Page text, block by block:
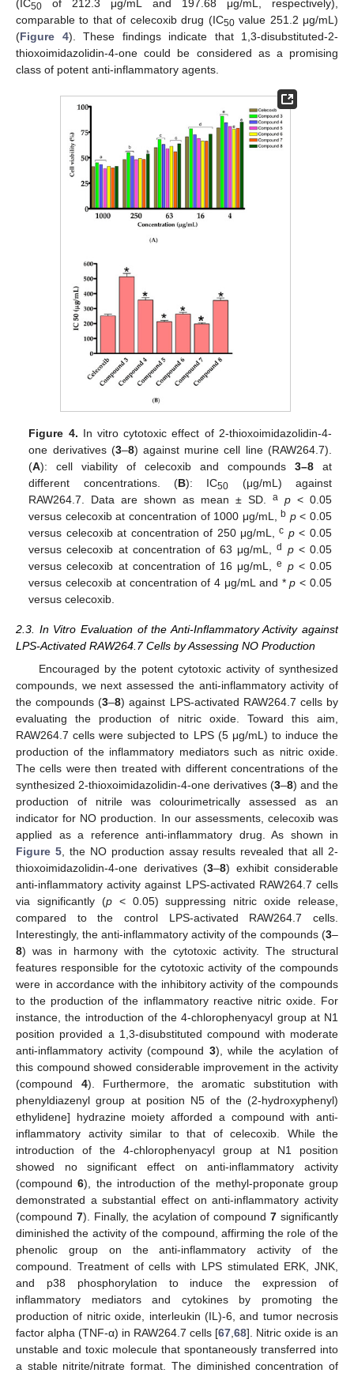
(IC50 of 212.3 μg/mL and 197.68 μg/mL, respectively),
comparable to that of celecoxib drug (IC50value 251.2 μg/mL)
(Figure 4). These findings indicate that 1,3-disubstituted-2-
thioxoimidazolidin-4-one could be considered as a promising
class of potent anti-inflammatory agents.
Figure 4. In vitro cytotoxic effect of 2-thioxoimidazolidin-4-
one derivatives (3–8) against murine cell line (RAW264.7).
(A): cell viability of celecoxib and compounds 3–8at
different concentrations. (B): IC50 (μg/mL) against
RAW264.7. Data are shown as mean ± SD. a p< 0.05
versus celecoxib at concentration of 1000 μg/mL,b p< 0.05
versus celecoxib at concentration of 250 μg/mL,c p< 0.05
versus celecoxib at concentration of 63 μg/mL,d p< 0.05
versus celecoxib at concentration of 16 μg/mL,e p< 0.05
versus celecoxib at concentration of 4 μg/mL and *p < 0.05
versus celecoxib.
2.3. In Vitro Evaluation of the Anti-Inflammatory Activity against
LPS-Activated RAW264.7 Cells by Assessing NO Production
Encouraged by the potent cytotoxic activity of synthesized
compounds, we next assessed the anti-inflammatory activity of
the compounds (3–8) against LPS-activated RAW264.7 cells by
evaluating the production of nitric oxide. Toward this aim,
RAW264.7 cells were subjected to LPS (5 μg/mL) to induce the
production of the inflammatory mediators such as nitric oxide.
The cells were then treated with different concentrations of the
synthesized 2-thioxoimidazolidin-4-one derivatives (3–8) and the
production of nitrile was colourimetrically assessed as an
indicator for NO production. In our assessments, celecoxib was
applied as a reference anti-inflammatory drug. As shown in
Figure 5, the NO production assay results revealed that all 2-
thioxoimidazolidin-4-one derivatives (3–8) exhibit considerable
anti-inflammatory activity against LPS-activated RAW264.7 cells
via significantly (p< 0.05) suppressing nitric oxide release,
compared to the control LPS-activated RAW264.7 cells.
Interestingly, the anti-inflammatory activity of the compounds (3–
8) was in harmony with the cytotoxic activity. The structural
features responsible for the cytotoxic activity of the compounds
were in accordance with the inhibitory activity of the compounds
to the production of the inflammatory reactive nitric oxide. For
instance, the introduction of the 4-chlorophenyacyl group at N1
position provided a 1,3-disubstituted compound with moderate
anti-inflammatory activity (compound 3), while the acylation of
this compound showed considerable improvement in the activity
(compound 4). Furthermore, the aromatic substitution with
phenyldiazenyl group at position N5 of the (2-hydroxyphenyl)
ethylidene] hydrazine moiety afforded a compound with anti-
inflammatory activity similar to that of celecoxib. While the
introduction of the 4-chlorophenyacyl group at N1 position
showed no significant effect on anti-inflammatory activity
(compound6), the introduction of the methyl-proponate group
demonstrated a substantial effect on anti-inflammatory activity
(compound 7). Finally, the acylation of compound7 significantly
diminished the activity of the compound, affirming the role of the
phenolic group on the anti-inflammatory activity of the
compound. Treatment of cells with LPS stimulated ERK, JNK,
and p38 phosphorylation to induce the expression of
inflammatory mediators and cytokines by promoting the
production of nitric oxide, interleukin (IL)-6, and tumor necrosis
factor alpha (TNF-α) in RAW264.7 cells [67 68]. Nitric oxide is an
unstable and toxic molecule that spontaneously transferred into
a stable nitrite/nitrate format. The diminished concentration of